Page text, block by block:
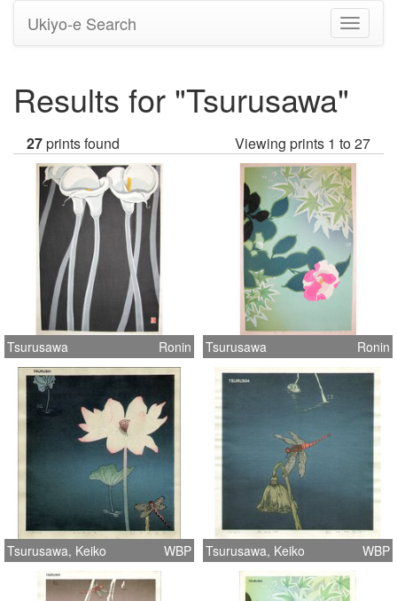
Toggle
Ukiyo-e Search
Results for "Tsurusawa"
27prints found Viewing prints 1 to 27
Tsurusawa Ronin Tsurusawa Ronin
Tsurusawa, Keiko WBP Tsurusawa, Keiko WBP